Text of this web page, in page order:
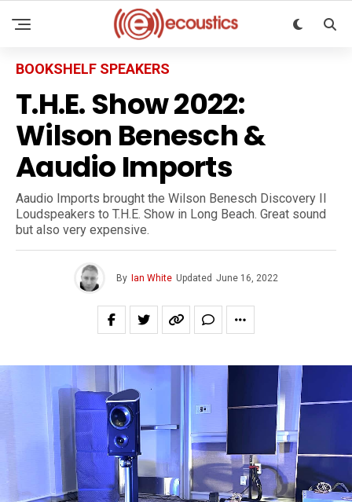
BOOKSHELF SPEAKERS
T.H.E. Show 2022:
Wilson Benesch &
Aaudio Imports
Aaudio Imports brought the Wilson Benesch Discovery II
Loudspeakers to T.H.E. Show in Long Beach. Great sound
but also very expensive.
By Ian White Updated June 16, 2022